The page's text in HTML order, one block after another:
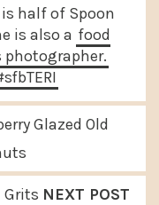
is half of Spoon
is also a food
Glazed Old
Grits NEXT POST